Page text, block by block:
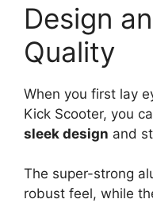
Design
Quality
When you first lay
Kick Scooter, you
sleek design and
The super-strong
robust feel, while